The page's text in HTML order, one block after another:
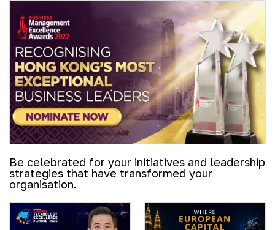
Be celebrated for your initiatives and leadership
strategies that have transformed your
organisation.